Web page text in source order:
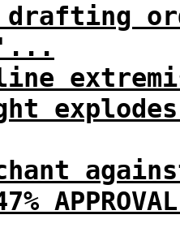
drafting